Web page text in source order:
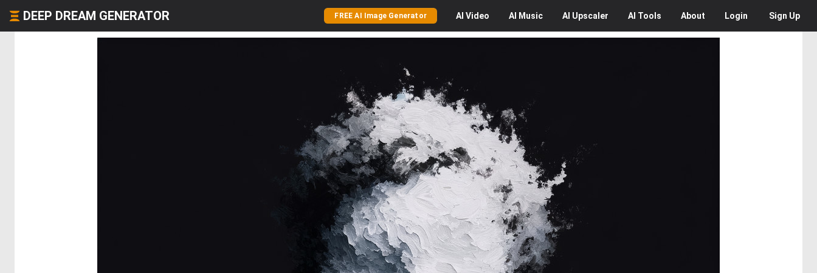
DEEP DREAM GENERATOR FREE AI Image Generator AI Video AI Music AI Upscaler AI Tools About Login Sign Up